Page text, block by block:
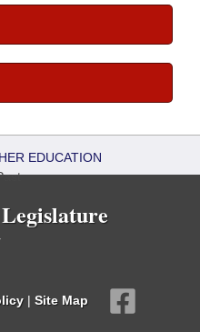
EDUCATION
| Site Map